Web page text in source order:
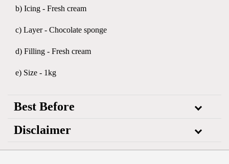
b) Icing - Fresh cream
c) Layer - Chocolate sponge
d) Filling - Fresh cream
e) Size - 1kg
Best Before
Disclaimer